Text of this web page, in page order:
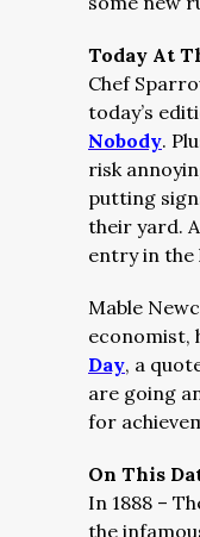
Today At
Chef
today’s
Nobody.
risk
putting
their yard.
entry in the
Mable
economist,
Day, a
are going
for
On This
In 1888 –
the